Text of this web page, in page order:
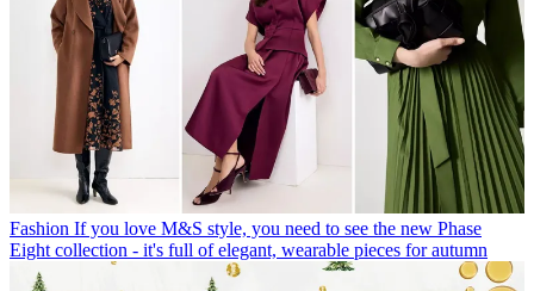
Fashion If you love M&S style, you need to see the new Phase
Eight collection - it's full of elegant, wearable pieces for autumn